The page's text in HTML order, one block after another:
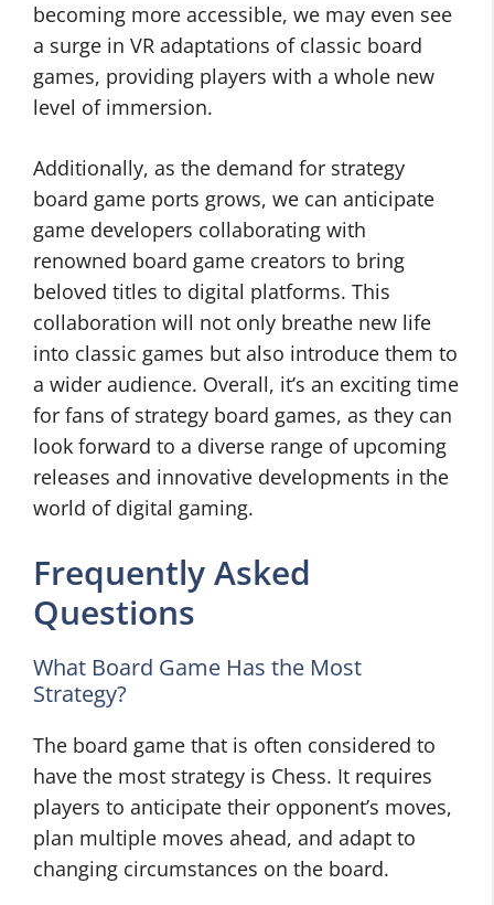
becoming more accessible, we may even see
a surge in VR adaptations of classic board
games, providing players with a whole new
level of immersion.
Additionally, as the demand for strategy
board game ports grows, we can anticipate
game developers collaborating with
renowned board game creators to bring
beloved titles to digital platforms. This
collaboration will not only breathe new life
into classic games but also introduce them to
a wider audience. Overall, it’s an exciting time
for fans of strategy board games, as they can
look forward to a diverse range of upcoming
releases and innovative developments in the
world of digital gaming.
Frequently Asked
Questions
What Board Game Has the Most
Strategy?
The board game that is often considered to
have the most strategy is Chess. It requires
players to anticipate their opponent’s moves,
plan multiple moves ahead, and adapt to
changing circumstances on the board.